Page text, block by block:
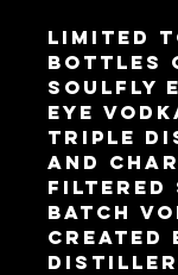
Limited
bottles
Soulfly
Eye
triple
and
filtered
batch
created